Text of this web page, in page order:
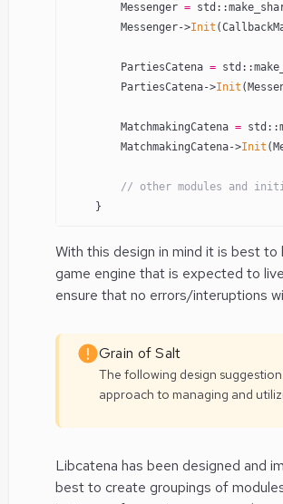
        Messenger
=
        Messenger->
Init
        PartiesCatena
=
        PartiesCatena->
Init
        MatchmakingCatena
=
        MatchmakingCatena->
Init
// other modules and
    }
With this design in mind it is best
game engine that is expected to
ensure that no errors/interuptions
Grain of Salt
The following design
approach to managing and
Libcatena has been designed and
best to create groupings of